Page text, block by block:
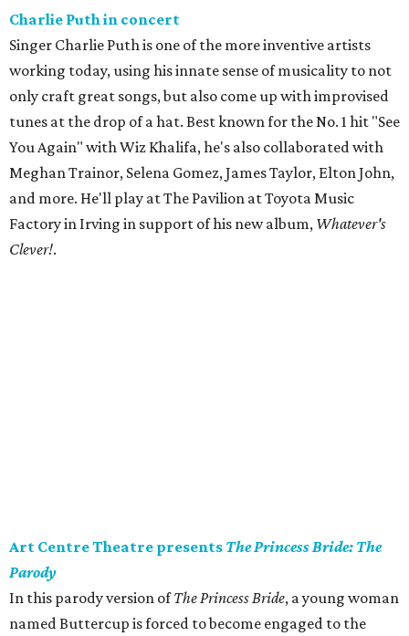
Charlie Puth in concert
Singer Charlie Puth is one of the more inventive artists
working today, using his innate sense of musicality to not
only craft great songs, but also come up with improvised
tunes at the drop of a hat. Best known for the No. 1 hit "See
You Again" with Wiz Khalifa, he's also collaborated with
Meghan Trainor, Selena Gomez, James Taylor, Elton John,
and more. He'll play at The Pavilion at Toyota Music
Factory in Irving in support of his new album, Whatever's
Clever!.
Art Centre Theatre presents The Princess Bride: The
Parody
In this parody version ofThe Princess Bride, a young woman
named Buttercup is forced to become engaged to the